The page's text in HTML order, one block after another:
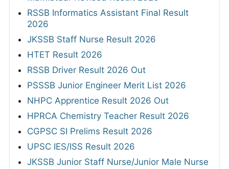
RSSB Informatics Assistant Final Result
2026
JKSSB Staff Nurse Result 2026
HTET Result 2026
RSSB Driver Result 2026 Out
PSSSB Junior Engineer Merit List 2026
NHPC Apprentice Result 2026 Out
HPRCA Chemistry Teacher Result 2026
CGPSC SI Prelims Result 2026
UPSC IES/ISS Result 2026
JKSSB Junior Staff Nurse/Junior Male Nurse